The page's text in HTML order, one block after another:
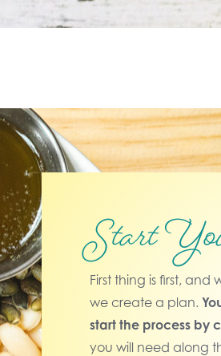
Start
First thing is first,
we create a plan.
start the process by
you will need along